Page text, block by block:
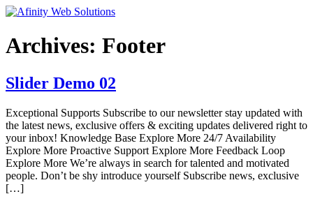
Archives: Footer
Slider Demo 02
Exceptional Supports Subscribe to our newsletter stay updated with
the latest news, exclusive offers & exciting updates delivered right to
your inbox! Knowledge Base Explore More 24/7 Availability
Explore More Proactive Support Explore More Feedback Loop
Explore More We’re always in search for talented and motivated
people. Don’t be shy introduce yourself Subscribe news, exclusive
[…]